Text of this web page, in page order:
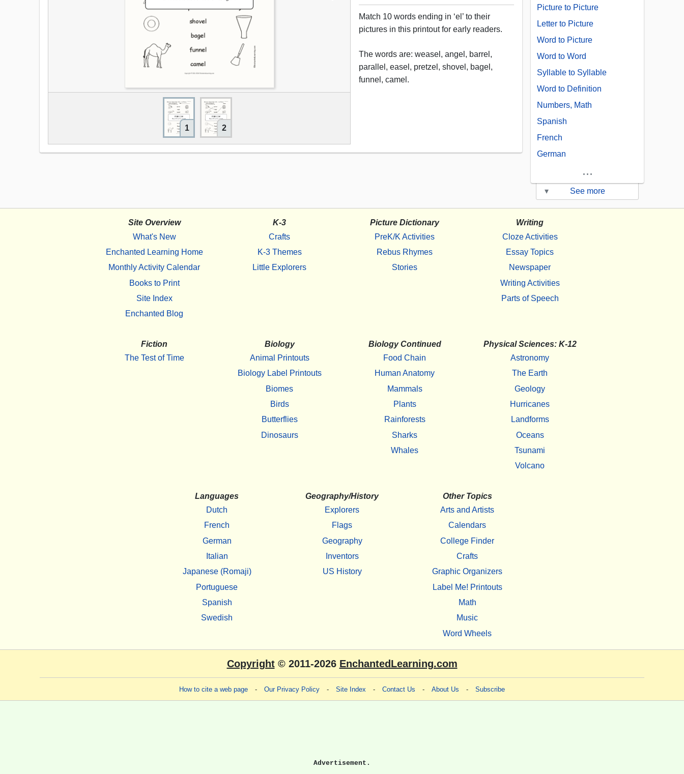
1 2
Match 10 words ending in ‘el’ to their
pictures in this printout for early readers.
The words are: weasel, angel, barrel,
parallel, easel, pretzel, shovel, bagel,
funnel, camel.
Picture to Picture
Letter to Picture
Word to Picture
Word to Word
Syllable to Syllable
Word to Definition
Numbers, Math
Spanish
French
German
...
▾ See more
Site Overview
What's New
Enchanted Learning Home
Monthly Activity Calendar
Books to Print
Site Index
Enchanted Blog
K-3
Crafts
K-3 Themes
Little Explorers
Picture Dictionary
PreK/K Activities
Rebus Rhymes
Stories
Writing
Cloze Activities
Essay Topics
Newspaper
Writing Activities
Parts of Speech
Fiction
The Test of Time
Biology
Animal Printouts
Biology Label Printouts
Biomes
Birds
Butterflies
Dinosaurs
Biology Continued
Food Chain
Human Anatomy
Mammals
Plants
Rainforests
Sharks
Whales
Physical Sciences: K-12
Astronomy
The Earth
Geology
Hurricanes
Landforms
Oceans
Tsunami
Volcano
Languages
Dutch
French
German
Italian
Japanese (Romaji)
Portuguese
Spanish
Swedish
Geography/History
Explorers
Flags
Geography
Inventors
US History
Other Topics
Arts and Artists
Calendars
College Finder
Crafts
Graphic Organizers
Label Me! Printouts
Math
Music
Word Wheels
Copyright© 2011-2026 EnchantedLearning.com
How to cite a web page - Our Privacy Policy - Site Index - Contact Us - About Us - Subscribe
Advertisement.